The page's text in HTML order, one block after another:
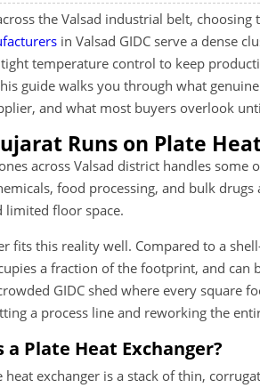
the Valsad industrial belt,
in Valsad GIDC serve a dense
temperature control to keep
guide walks you through what
and what most buyers overlook
Runs on Plate
across Valsad district handles
food processing, and bulk
limited floor space.
fits this reality well. Compared to a
a fraction of the footprint, and can
GIDC shed where every square
a process line and reworking the
a Plate Heat Exchanger?
heat exchanger is a stack of thin,